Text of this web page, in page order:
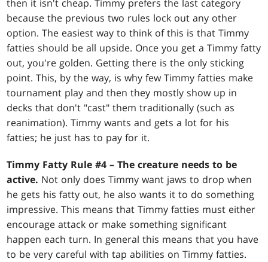
then it isn't cheap. Timmy prefers the last category
because the previous two rules lock out any other
option. The easiest way to think of this is that Timmy
fatties should be all upside. Once you get a Timmy fatty
out, you're golden. Getting there is the only sticking
point. This, by the way, is why few Timmy fatties make
tournament play and then they mostly show up in
decks that don't "cast" them traditionally (such as
reanimation). Timmy wants and gets a lot for his
fatties; he just has to pay for it.
Timmy Fatty Rule #4 – The creature needs to be
active. Not only does Timmy want jaws to drop when
he gets his fatty out, he also wants it to do something
impressive. This means that Timmy fatties must either
encourage attack or make something significant
happen each turn. In general this means that you have
to be very careful with tap abilities on Timmy fatties.